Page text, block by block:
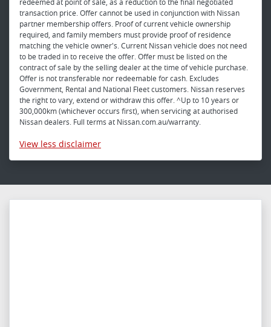
redeemed at point of sale, as a reduction to the final negotiated
transaction price. Offer cannot be used in conjunction with Nissan
partner membership offers. Proof of current vehicle ownership
required, and family members must provide proof of residence
matching the vehicle owner's. Current Nissan vehicle does not need
to be traded in to receive the offer. Offer must be listed on the
contract of sale by the selling dealer at the time of vehicle purchase.
Offer is not transferable nor redeemable for cash. Excludes
Government, Rental and National Fleet customers. Nissan reserves
the right to vary, extend or withdraw this offer. ^Up to 10 years or
300,000km (whichever occurs first), when servicing at authorised
Nissan dealers. Full terms at Nissan.com.au/warranty.
View less disclaimer